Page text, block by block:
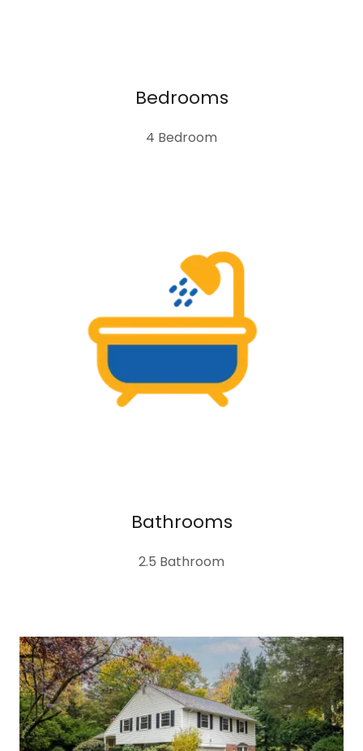
Bedrooms
4 Bedroom
Bathrooms
2.5 Bathroom